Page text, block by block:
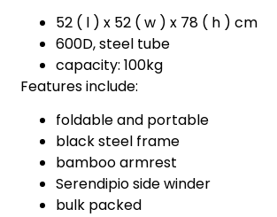
52 ( l ) x 52 ( w ) x 78 ( h ) cm
600D, steel tube
capacity: 100kg
Features include:
foldable and portable
black steel frame
bamboo armrest
Serendipio side winder
bulk packed